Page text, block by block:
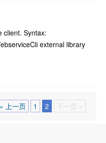
client. Syntax:
external library
« 上一页 1 2 下一页 »